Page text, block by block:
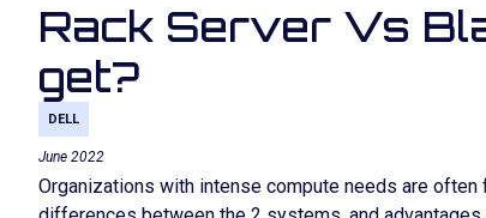
Rack Server Vs
get?
DELL
June 2022
Organizations with intense compute needs are